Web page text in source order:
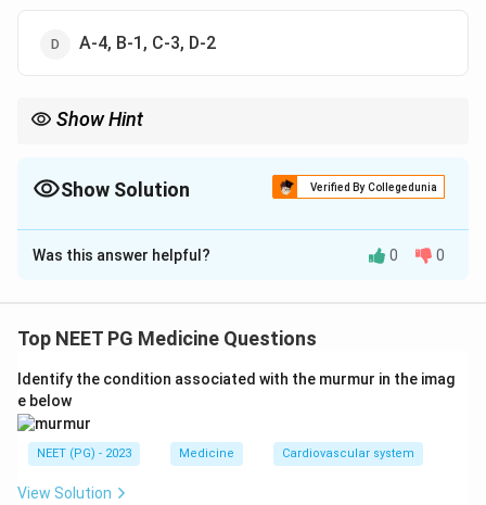
A-4, B-1, C-3, D-2
Show Hint
Show Solution Verified By Collegedunia
The Correct Option isB
Solution and Explanation
We need to correctly pair each respiratory clinical sign
Step 2: Key Formula or Approach:
Each of these four signs has one specific classical
association taught in clinical examination of the chest,
so each pair needs to be recalled individually and then
Was this answer helpful? 0 0
Top NEET PG Medicine Questions
Identify the condition associated with the murmur in the imag
e below
NEET (PG) - 2023 Medicine Cardiovascular system
View Solution